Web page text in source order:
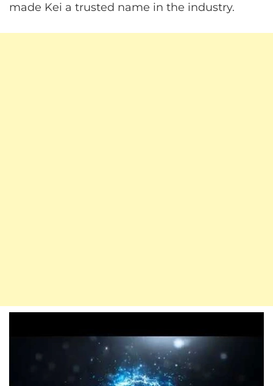
made Kei a trusted name in the industry.